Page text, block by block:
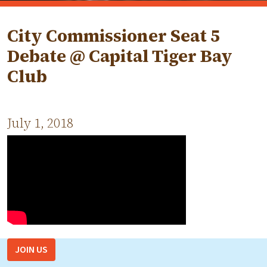
City Commissioner Seat 5
Debate @ Capital Tiger Bay
Club
July 1, 2018
JOIN US